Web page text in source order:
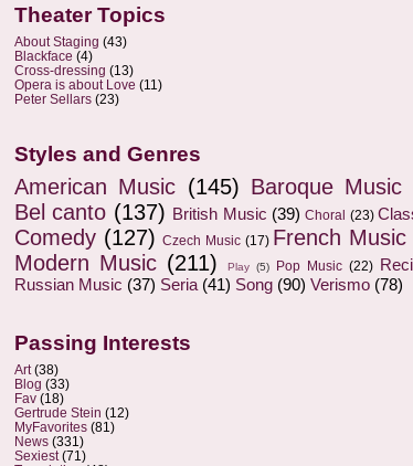
Theater Topics
About Staging (43)
Blackface (4)
Cross-dressing (13)
Opera is about Love (11)
Peter Sellars (23)
Styles and Genres
American Music (145) Baroque Music
Bel canto (137) British Music (39) Choral (23)
Comedy (127) Czech Music (17) French Music
Modern Music (211) Play (5) Pop Music (22)
Russian Music (37) Seria (41) Song (90) Verismo (78)
Passing Interests
Art (38)
Blog (33)
Fav (18)
Gertrude Stein (12)
MyFavorites (81)
News (331)
Sexiest (71)